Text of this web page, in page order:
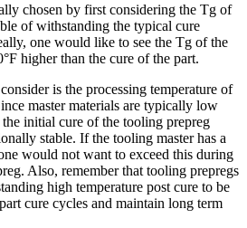
chosen by first considering the Tg of
of withstanding the typical cure
one would like to see the Tg of the
higher than the cure of the part.
is the processing temperature of
master materials are typically low
initial cure of the tooling prepreg
stable. If the tooling master has a
would not want to exceed this during
Also, remember that tooling prepregs
high temperature post cure to be
cure cycles and maintain long term